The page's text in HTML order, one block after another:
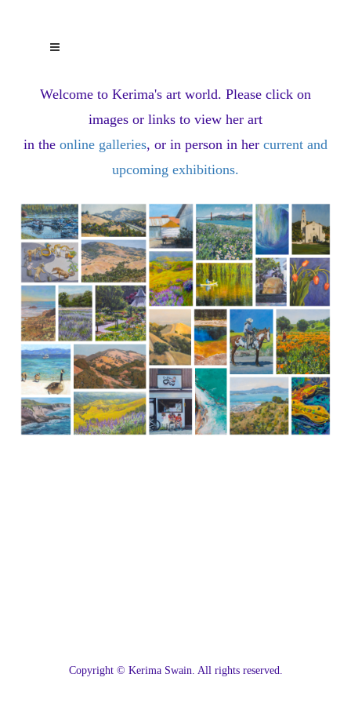
Welcome to Kerima's art world. Please click on
images or links to view her art
in the online galleries, or in person in her current and
upcoming exhibitions.
Copyright © Kerima Swain. All rights reserved.